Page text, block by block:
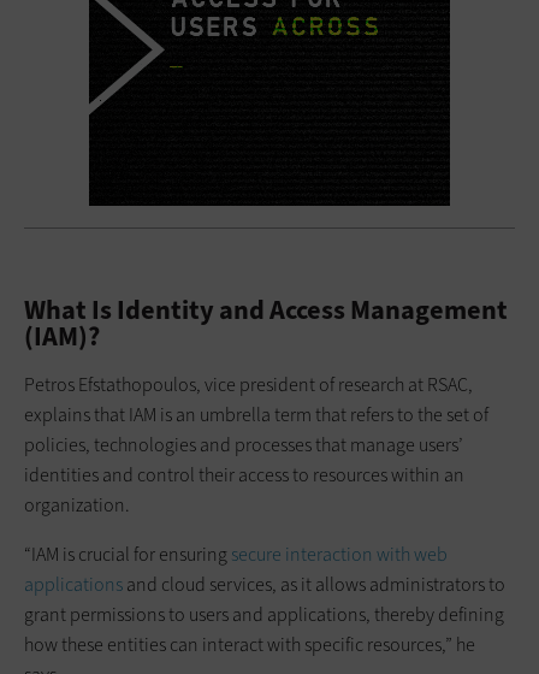
What Is Identity and Access Management
(IAM)?
Petros Efstathopoulos, vice president of research at RSAC,
explains that IAM is an umbrella term that refers to the set of
policies, technologies and processes that manage users’
identities and control their access to resources within an
organization.
“IAM is crucial for ensuring secure interaction with web
applicationsand cloud services, as it allows administrators to
grant permissions to users and applications, thereby defining
how these entities can interact with specific resources,” he